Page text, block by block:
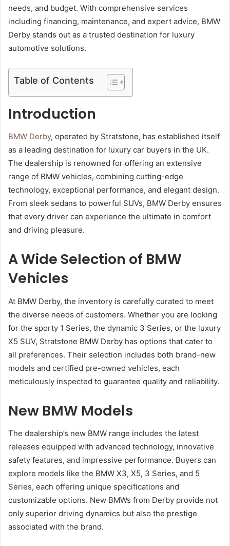
needs, and budget. With comprehensive services
including financing, maintenance, and expert advice, BMW
Derby stands out as a trusted destination for luxury
automotive solutions.
Table of Contents
Introduction
BMW Derby, operated by Stratstone, has established itself
as a leading destination for luxury car buyers in the UK.
The dealership is renowned for offering an extensive
range of BMW vehicles, combining cutting-edge
technology, exceptional performance, and elegant design.
From sleek sedans to powerful SUVs, BMW Derby ensures
that every driver can experience the ultimate in comfort
and driving pleasure.
A Wide Selection of BMW
Vehicles
At BMW Derby, the inventory is carefully curated to meet
the diverse needs of customers. Whether you are looking
for the sporty 1 Series, the dynamic 3 Series, or the luxury
X5 SUV, Stratstone BMW Derby has options that cater to
all preferences. Their selection includes both brand-new
models and certified pre-owned vehicles, each
meticulously inspected to guarantee quality and reliability.
New BMW Models
The dealership’s new BMW range includes the latest
releases equipped with advanced technology, innovative
safety features, and impressive performance. Buyers can
explore models like the BMW X3, X5, 3 Series, and 5
Series, each offering unique specifications and
customizable options. New BMWs from Derby provide not
only superior driving dynamics but also the prestige
associated with the brand.